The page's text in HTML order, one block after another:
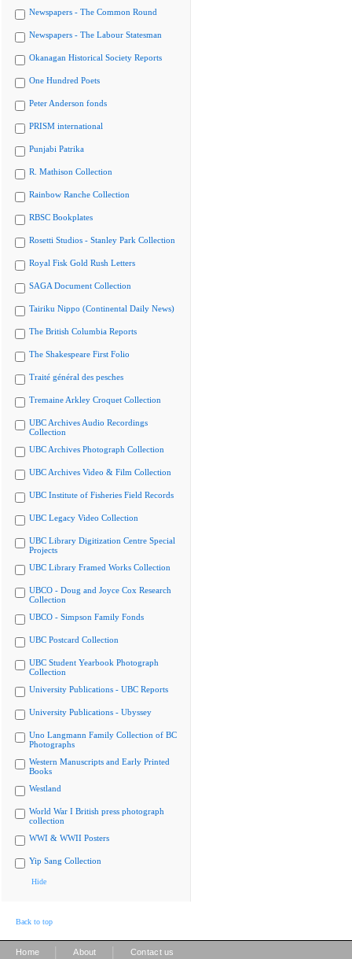
Newspapers - The Common Round
Newspapers - The Labour Statesman
Okanagan Historical Society Reports
One Hundred Poets
Peter Anderson fonds
PRISM international
Punjabi Patrika
R. Mathison Collection
Rainbow Ranche Collection
RBSC Bookplates
Rosetti Studios - Stanley Park Collection
Royal Fisk Gold Rush Letters
SAGA Document Collection
Tairiku Nippo (Continental Daily News)
The British Columbia Reports
The Shakespeare First Folio
Traité général des pesches
Tremaine Arkley Croquet Collection
UBC Archives Audio Recordings
Collection
UBC Archives Photograph Collection
UBC Archives Video & Film Collection
UBC Institute of Fisheries Field Records
UBC Legacy Video Collection
UBC Library Digitization Centre Special
Projects
UBC Library Framed Works Collection
UBCO - Doug and Joyce Cox Research
Collection
UBCO - Simpson Family Fonds
UBC Postcard Collection
UBC Student Yearbook Photograph
Collection
University Publications - UBC Reports
University Publications - Ubyssey
Uno Langmann Family Collection of BC
Photographs
Western Manuscripts and Early Printed
Books
Westland
World War I British press photograph
collection
WWI & WWII Posters
Yip Sang Collection
Hide
Back to top
Home About Contact us